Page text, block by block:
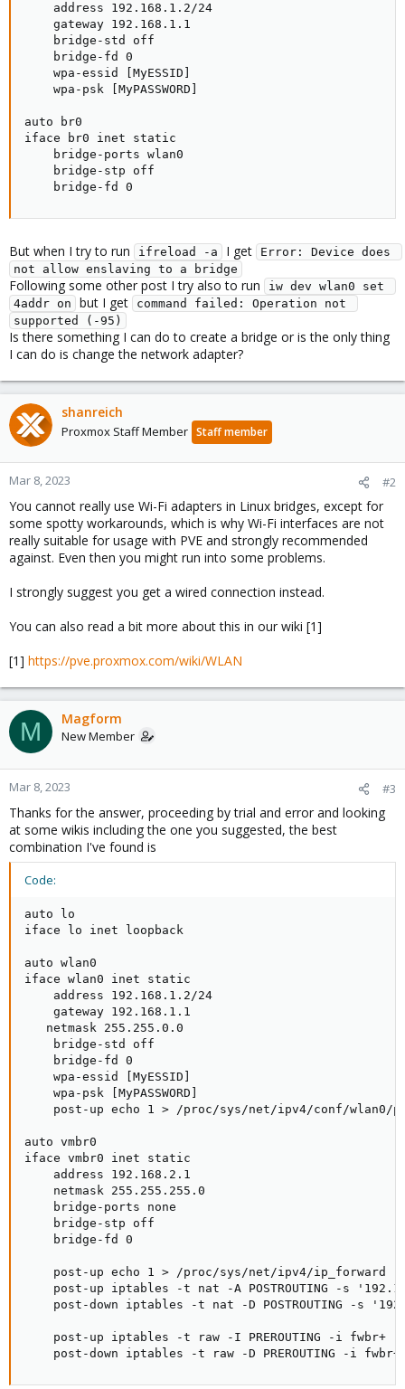
    address 192.168.1.2/24
    gateway 192.168.1.1
    bridge-std off
    bridge-fd 0
    wpa-essid [MyESSID]
    wpa-psk [MyPASSWORD]
auto br0
iface br0 inet static
    bridge-ports wlan0
    bridge-stp off
    bridge-fd 0
But when I try to run ifreload -a I get
Error: Device does
not allow enslaving to a bridge
Following some other post I try also to run
iw dev wlan0 set
4addr on
but I get
command failed: Operation not
supported (-95)
Is there something I can do to create a bridge or is the only thing
I can do is change the network adapter?
shanreich
Proxmox Staff Member Staff member
Mar 8, 2023 #2
You cannot really use Wi-Fi adapters in Linux bridges, except for
some spotty workarounds, which is why Wi-Fi interfaces are not
really suitable for usage with PVE and strongly recommended
against. Even then you might run into some problems.
I strongly suggest you get a wired connection instead.
You can also read a bit more about this in our wiki [1]
[1] https://pve.proxmox.com/wiki/WLAN
M Magform
New Member
Mar 8, 2023 #3
Thanks for the answer, proceeding by trial and error and looking
at some wikis including the one you suggested, the best
combination I've found is
Code:
auto lo
iface lo inet loopback
auto wlan0
iface wlan0 inet static
    address 192.168.1.2/24
    gateway 192.168.1.1
   netmask 255.255.0.0
    bridge-std off
    bridge-fd 0
    wpa-essid [MyESSID]
    wpa-psk [MyPASSWORD]
post-up echo 1 > /proc/sys/net/ipv4/conf/wlan0/
auto vmbr0
iface vmbr0 inet static
    address 192.168.2.1
    netmask 255.255.255.0
    bridge-ports none
    bridge-stp off
    bridge-fd 0
    post-up echo 1 > /proc/sys/net/ipv4/ip_forward
post-up iptables -t nat -A POSTROUTING -s
post-down iptables -t nat -D POSTROUTING -s
post-up iptables -t raw -I PREROUTING -i fwbr+ -
post-down iptables -t raw -D PREROUTING -i fwbr+